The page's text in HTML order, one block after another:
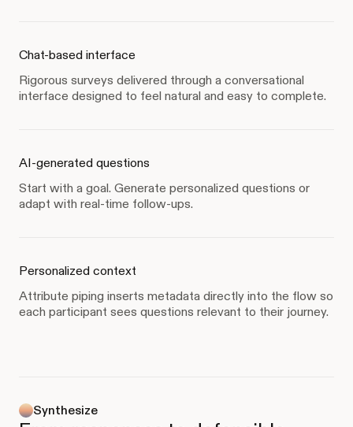
Chat-based interface
Rigorous surveys delivered through a conversational
interface designed to feel natural and easy to complete.
AI-generated questions
Start with a goal. Generate personalized questions or
adapt with real-time follow-ups.
Personalized context
Attribute piping inserts metadata directly into the flow so
each participant sees questions relevant to their journey.
Synthesize